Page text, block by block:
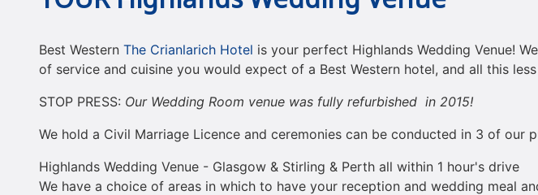
Best Western The Crianlarich Hotel is your perfect Highlands Wedding Venue!
of service and cuisine you would expect of a ​Best Western hotel, and all this
STOP PRESS: Our Wedding Room venue was fully refurbished in 2015!
We hold a Civil Marriage Licence and ceremonies can be conducted in 3 of
Highlands Wedding Venue - Glasgow & Stirling & Perth all within 1 hour's drive
We have a choice of areas in which to have your reception and wedding meal